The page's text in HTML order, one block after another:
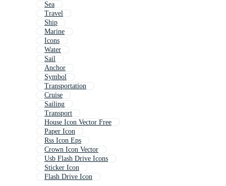
Sea
Travel
Ship
Marine
Icons
Water
Sail
Anchor
Symbol
Transportation
Cruise
Sailing
Transport
House Icon Vector Free
Paper Icon
Rss Icon Eps
Crown Icon Vector
Usb Flash Drive Icons
Sticker Icon
Flash Drive Icon